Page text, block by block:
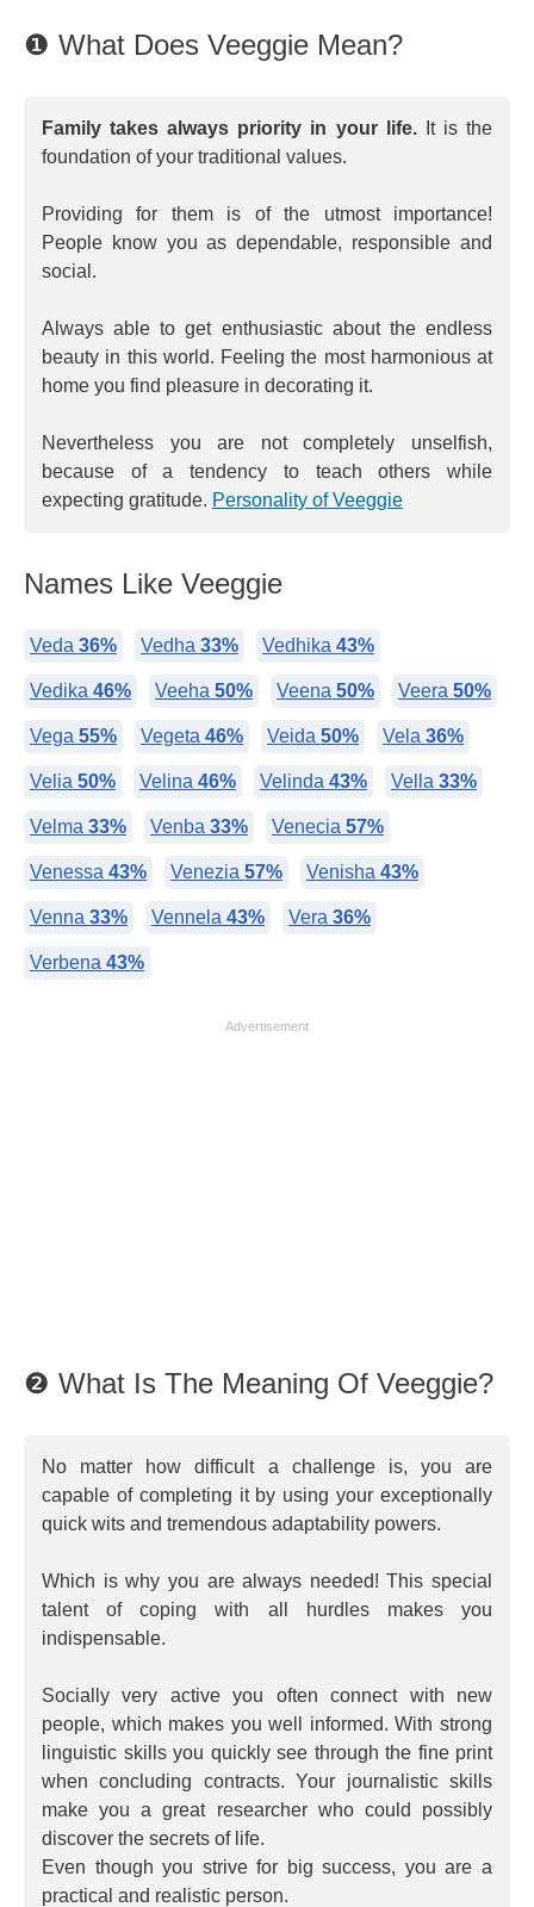
❶ What Does Veeggie Mean?
Family takes always priority in your life.It is the
foundation of your traditional values.
Providing for them is of the utmost importance!
People know you as dependable, responsible and
social.
Always able to get enthusiastic about the endless
beauty in this world. Feeling the most harmonious at
home you find pleasure in decorating it.
Nevertheless you are not completely unselfish,
because of a tendency to teach others while
expecting gratitude. Personality of Veeggie
Names Like Veeggie
Veda 36% Vedha 33% Vedhika 43%
Vedika 46% Veeha 50% Veena 50% Veera 50%
Vega 55% Vegeta 46% Veida 50% Vela 36%
Velia 50% Velina 46% Velinda 43% Vella 33%
Velma 33% Venba 33% Venecia 57%
Venessa 43% Venezia 57% Venisha 43%
Venna 33% Vennela 43% Vera 36%
Verbena 43%
Advertisement
❷ What Is The Meaning Of Veeggie?
No matter how difficult a challenge is, you are
capable of completing it by using your exceptionally
quick wits and tremendous adaptability powers.
Which is why you are always needed! This special
talent of coping with all hurdles makes you
indispensable.
Socially very active you often connect with new
people, which makes you well informed. With strong
linguistic skills you quickly see through the fine print
when concluding contracts. Your journalistic skills
make you a great researcher who could possibly
discover the secrets of life.
Even though you strive for big success, you are a
practical and realistic person.